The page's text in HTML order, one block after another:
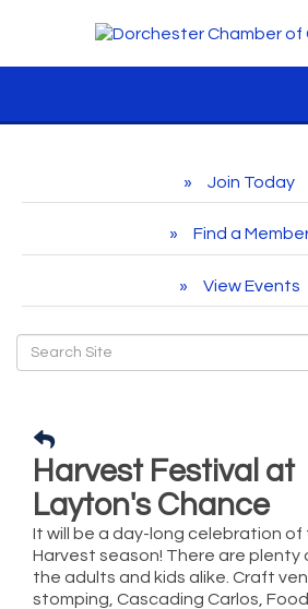
Join Today
Find a
View Events
Harvest Festival at
Layton's Chance
It will be a day-long celebration of
Harvest season! There are
the adults and kids alike. Craft
stomping, Cascading Carlos,